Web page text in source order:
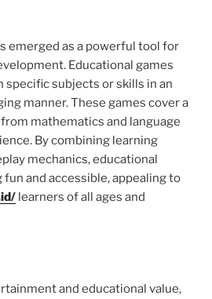
emerged as a powerful tool for
Educational games
specific subjects or skills in an
manner. These games cover a
mathematics and language
By combining learning
mechanics, educational
and accessible, appealing to
learners of all ages and
and educational value,